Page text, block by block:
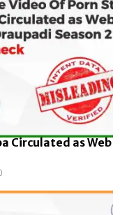
Circulated as Web